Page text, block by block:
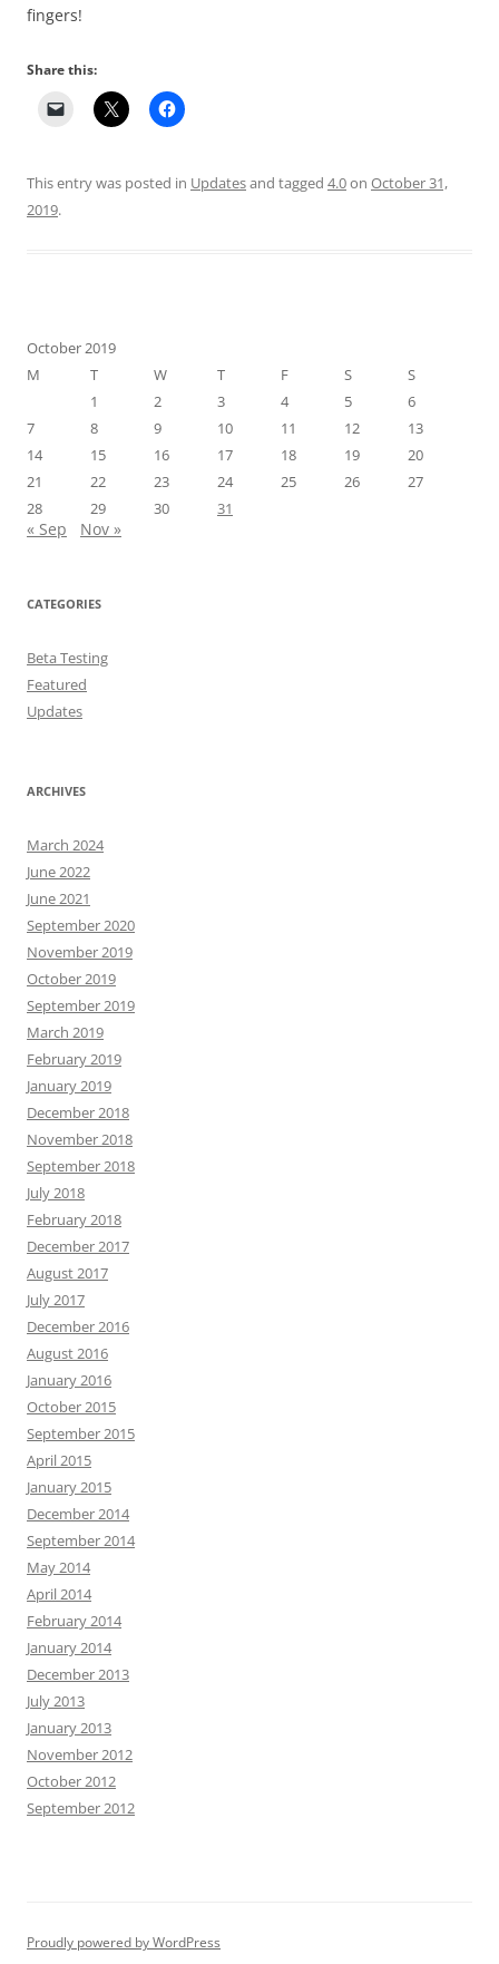
fingers!
Share this:
This entry was posted in Updatesand tagged 4.0on October 31,
2019.
October 2019
M
T W T F S
S
1
2 3 4 5
6
7
8 9 10 11 12
13
14
15 16 17 18 19
20
21
22 23 24 25 26
27
28
29 30 31
« Sep Nov »
CATEGORIES
Beta Testing
Featured
Updates
ARCHIVES
March 2024
June 2022
June 2021
September 2020
November 2019
October 2019
September 2019
March 2019
February 2019
January 2019
December 2018
November 2018
September 2018
July 2018
February 2018
December 2017
August 2017
July 2017
December 2016
August 2016
January 2016
October 2015
September 2015
April 2015
January 2015
December 2014
September 2014
May 2014
April 2014
February 2014
January 2014
December 2013
July 2013
January 2013
November 2012
October 2012
September 2012
Proudly powered by WordPress